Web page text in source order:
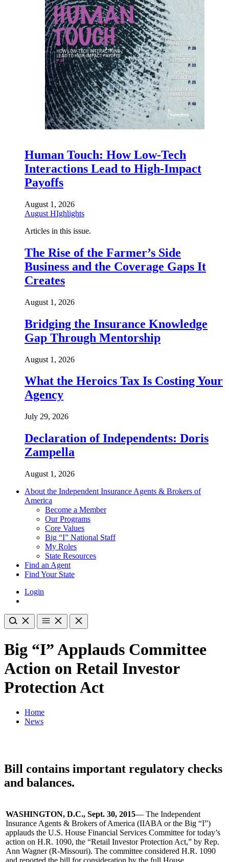
Human Touch: How Low-Tech
Interactions Lead to High-Impact
Payoffs
August 1, 2026
August HIghlights
Articles in this issue.
The Rise of the Farmer’s Side
Business and the Coverage Gaps It
Creates
August 1, 2026
Bridging the Insurance Knowledge
Gap Through Mentorship
August 1, 2026
What the Heroics Tax Is Costing Your
Agency
July 29, 2026
Declaration of Independents: Doris
Zampella
August 1, 2026
About the Independent Insurance Agents & Brokers of
America
Become a Member
Our Programs
Core Values
Big “I” National Staff
My Roles
State Resources
Find an Agent
Find Your State
Login
Big “I” Applauds Committee
Action on Retail Investor
Protection Act
Home
News
Bill contains important regulatory checks
and balances.
WASHINGTON, D.C., Sept. 30, 2015— The Independent
Insurance Agents & Brokers of America (IIABA or the Big “I”)
applauds the U.S. House Financial Services Committee for today’s
action on H.R. 1090, the “Retail Investor Protection Act,” by Rep.
Ann Wagner (R-Missouri). The committee considered H.R. 1090
and reported the bill for consideration by the full House.